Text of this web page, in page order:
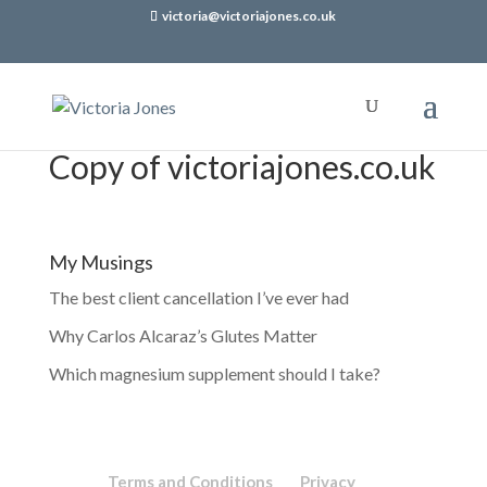
victoria@victoriajones.co.uk
Copy of victoriajones.co.uk
My Musings
The best client cancellation I’ve ever had
Why Carlos Alcaraz’s Glutes Matter
Which magnesium supplement should I take?
Terms and Conditions
Privacy